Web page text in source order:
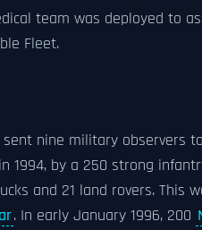
team was deployed to
Fleet.
sent nine military observers
1994, by a 250 strong
and 21 land rovers.
. In early January 1996, 200